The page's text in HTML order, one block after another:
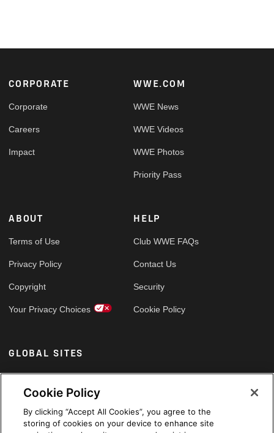
Footer
CORPORATE
Corporate
Careers
Impact
WWE.COM
WWE News
WWE Videos
WWE Photos
Priority Pass
ABOUT
Terms of Use
Privacy Policy
Copyright
Your Privacy Choices
HELP
Club WWE FAQs
Contact Us
Security
Cookie Policy
GLOBAL SITES
Arabic
Cookie Policy
By clicking “Accept All Cookies”, you agree to the
storing of cookies on your device to enhance site